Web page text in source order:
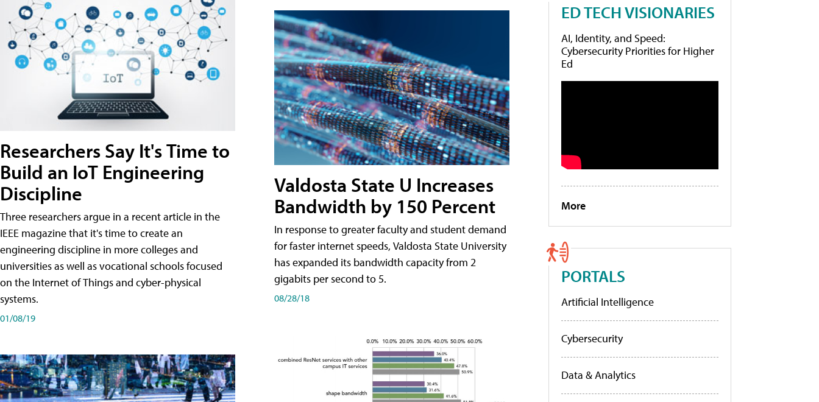
Researchers Say It's Time to
Build an IoT Engineering
Discipline
Three researchers argue in a recent article in the
IEEE magazine that it's time to create an
engineering discipline in more colleges and
universities as well as vocational schools focused
on the Internet of Things and cyber-physical
systems.
01/08/19
Valdosta State U Increases
Bandwidth by 150 Percent
In response to greater faculty and student demand
for faster internet speeds, Valdosta State University
has expanded its bandwidth capacity from 2
gigabits per second to 5.
08/28/18
ED TECH VISIONARIES
AI, Identity, and Speed:
Cybersecurity Priorities for Higher
Ed
More
PORTALS
Artificial Intelligence
Cybersecurity
Data & Analytics